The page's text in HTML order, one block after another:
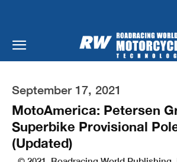
September 17, 2021
MotoAmerica: Petersen
Superbike Provisional
(Updated)